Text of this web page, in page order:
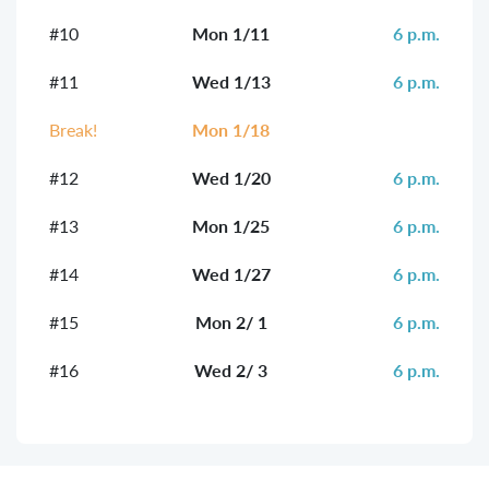
#10
Mon 1/11
6 p.m.
#11
Wed 1/13
6 p.m.
Break!
Mon 1/18
#12
Wed 1/20
6 p.m.
#13
Mon 1/25
6 p.m.
#14
Wed 1/27
6 p.m.
#15
Mon 2/ 1
6 p.m.
#16
Wed 2/ 3 6 p.m.